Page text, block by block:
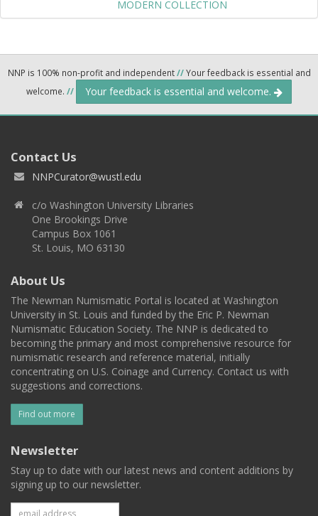
MODERN COLLECTION
NNP is 100% non-profit and independent//Your feedback is essential and
welcome. // Your feedback is essential and welcome.
Contact Us
NNPCurator@wustl.edu
c/o Washington University Libraries
One Brookings Drive
Campus Box 1061
St. Louis, MO 63130
About Us
The Newman Numismatic Portal is located at Washington
University in St. Louis and funded by the Eric P. Newman
Numismatic Education Society. The NNP is dedicated to
becoming the primary and most comprehensive resource for
numismatic research and reference material, initially
concentrating on U.S. Coinage and Currency. Contact us with
suggestions and corrections.
Find out more
Newsletter
Stay up to date with our latest news and content additions by
signing up to our newsletter.